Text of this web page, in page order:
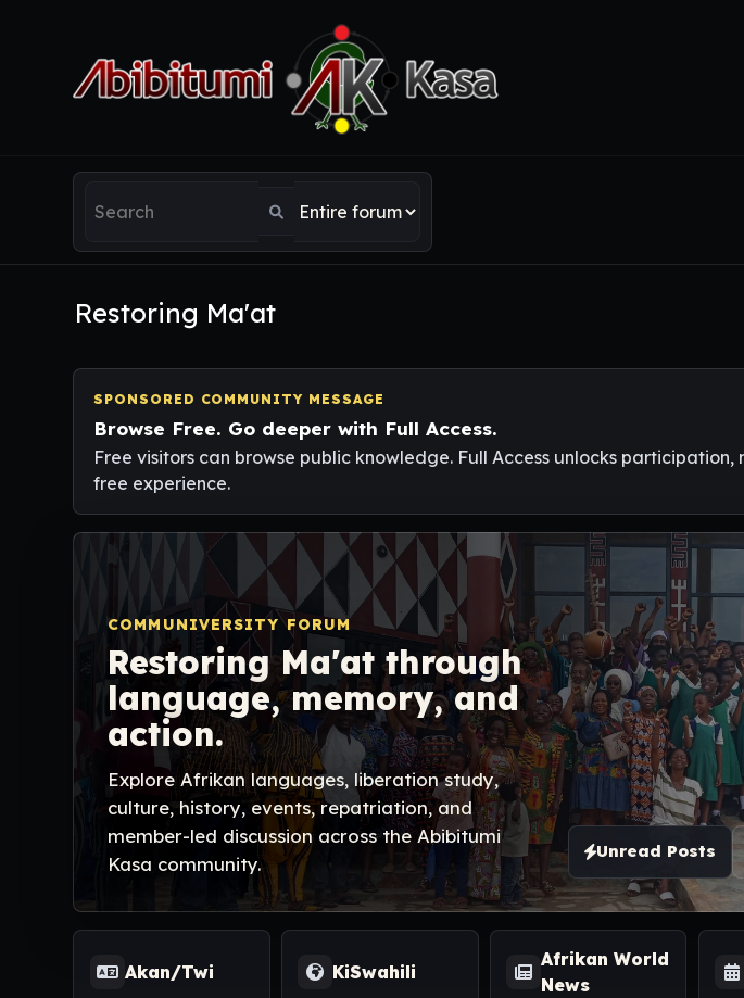
Restoring Ma'at
SPONSORED COMMUNITY MESSAGE
Browse Free. Go deeper with Full Access.
Free visitors can browse public knowledge. Full Access unlocks
free experience.
COMMUNIVERSITY FORUM
Restoring Ma'at through
language, memory, and
action.
Explore Afrikan languages, liberation study,
culture, history, events, repatriation, and
member-led discussion across the Abibitumi
Kasa community.
Unread Posts
Akan/Twi KiSwahili
Afrikan World
News